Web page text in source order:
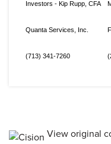
Investors - Kip Rupp, CFA
Quanta Services, Inc.
(713) 341-7260
View original